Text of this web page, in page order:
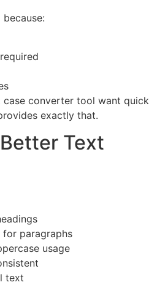
case converter tool want quick
exactly that.
Text
for paragraphs
usage
text